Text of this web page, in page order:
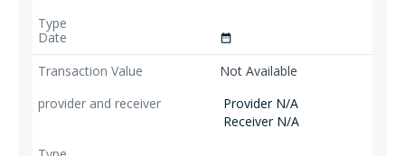
date_range
Not Available
Provider N/A
Receiver N/A